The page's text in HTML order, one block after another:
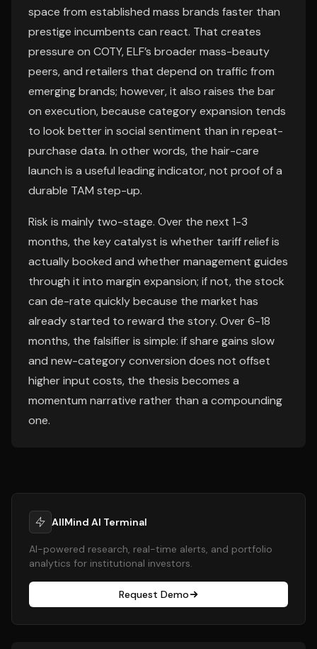
space from established mass brands faster than
prestige incumbents can react. That creates
pressure on COTY, ELF’s broader mass-beauty
peers, and retailers that depend on traffic from
emerging brands; however, it also raises the bar
on execution, because category expansion tends
to look better in social sentiment than in repeat-
purchase data. In other words, the hair-care
launch is a useful leading indicator, not proof of a
durable TAM step-up.
Risk is mainly two-stage. Over the next 1-3
months, the key catalyst is whether tariff relief is
actually booked and whether management guides
through it into margin expansion; if not, the stock
can de-rate quickly because the market has
already started to reward the story. Over 6-18
months, the falsifier is simple: if share gains slow
and new-category conversion does not offset
higher input costs, the thesis becomes a
momentum narrative rather than a compounding
one.
AllMind AI Terminal
AI-powered research, real-time alerts, and portfolio
analytics for institutional investors.
Request Demo